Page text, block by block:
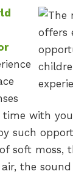
time with
such
soft moss,
the sound